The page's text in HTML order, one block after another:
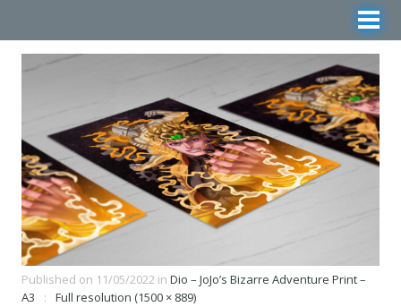
Published on 11/05/2022 in Dio – JoJo’s Bizarre Adventure Print –
A3
Full resolution (1500 × 889)